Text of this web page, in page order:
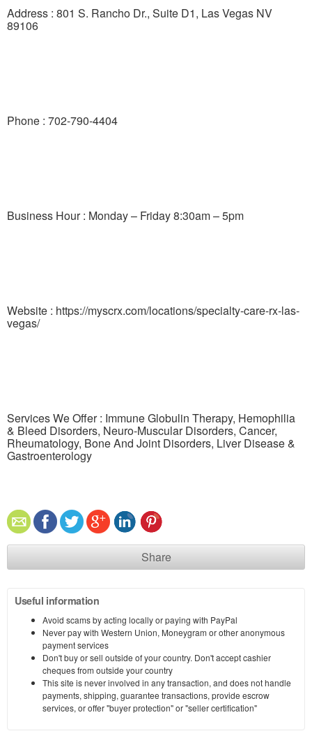
Address : 801 S. Rancho Dr., Suite D1, Las Vegas NV
89106
Phone : 702-790-4404
Business Hour : Monday – Friday 8:30am – 5pm
Website : https://myscrx.com/locations/specialty-care-rx-las-
vegas/
Services We Offer : Immune Globulin Therapy, Hemophilia
& Bleed Disorders, Neuro-Muscular Disorders, Cancer,
Rheumatology, Bone And Joint Disorders, Liver Disease &
Gastroenterology
Share
Useful information
Avoid scams by acting locally or paying with PayPal
Never pay with Western Union, Moneygram or other anonymous
payment services
Don't buy or sell outside of your country. Don't accept cashier
cheques from outside your country
This site is never involved in any transaction, and does not handle
payments, shipping, guarantee transactions, provide escrow
services, or offer "buyer protection" or "seller certification"